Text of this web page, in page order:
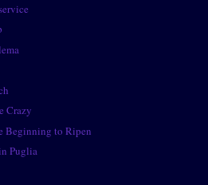
Crazy
Beginning to Ripen
Puglia